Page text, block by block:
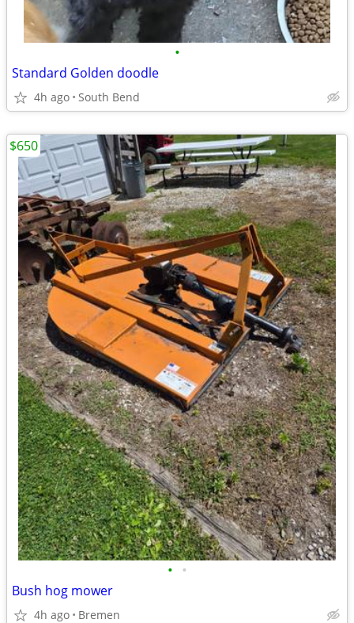
•
Standard Golden doodle
4h ago South Bend
• •
Bush hog mower
4h ago Bremen
$650